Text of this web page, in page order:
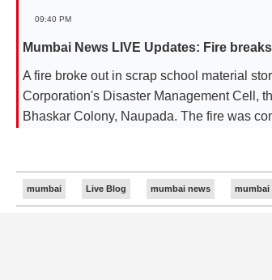
09:40 PM
Mumbai News LIVE Updates: Fire
A fire broke out in scrap school material
Corporation's Disaster Management Cell,
Bhaskar Colony, Naupada. The fire was
Maharashtra State Electricity Distribution
The blaze was completely extinguished at
the fire is yet to be ascertained.
mumbai Live Blog mumbai news mumbai